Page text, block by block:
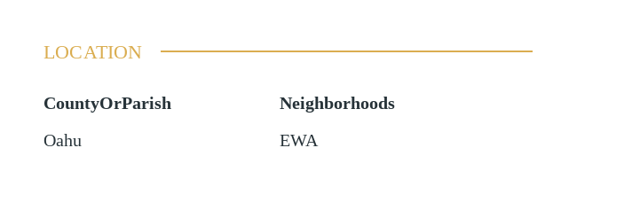
LOCATION
CountyOrParish
Oahu
Neighborhoods
EWA